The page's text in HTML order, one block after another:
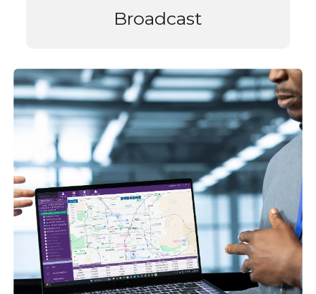
Broadcast